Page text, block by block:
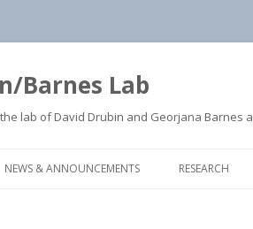
Barnes Lab
lab of David Drubin and Georjana Barnes
NEWS & ANNOUNCEMENTS RESEARCH